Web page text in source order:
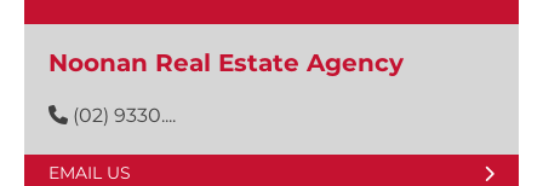
Noonan Real Estate Agency
(02) 9330....
EMAIL US